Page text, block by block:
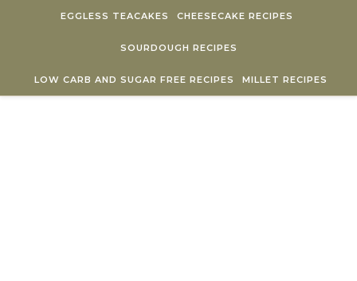
EGGLESS TEACAKES CHEESECAKE RECIPES
SOURDOUGH RECIPES
LOW CARB AND SUGAR FREE RECIPES MILLET RECIPES